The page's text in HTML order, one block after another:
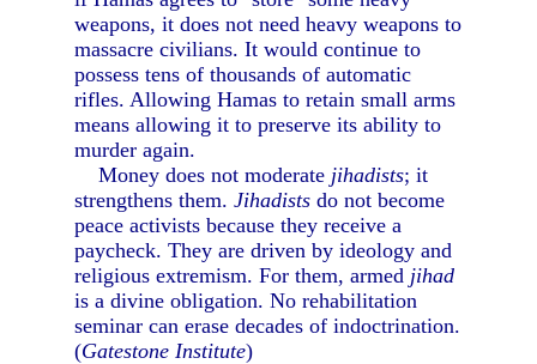
weapons, it does not need heavy weapons to
massacre civilians. It would continue to
possess tens of thousands of automatic
rifles. Allowing Hamas to retain small arms
means allowing it to preserve its ability to
murder again.
Money does not moderate jihadists; it
strengthens them.Jihadists do not become
peace activists because they receive a
paycheck. They are driven by ideology and
religious extremism. For them, armed jihad
is a divine obligation. No rehabilitation
seminar can erase decades of indoctrination.
(Gatestone Institute)